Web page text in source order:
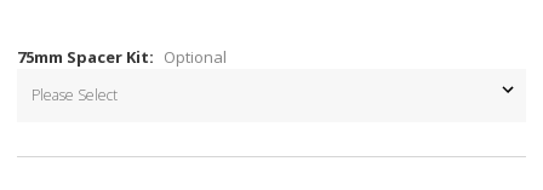
75mm Spacer Kit: Optional